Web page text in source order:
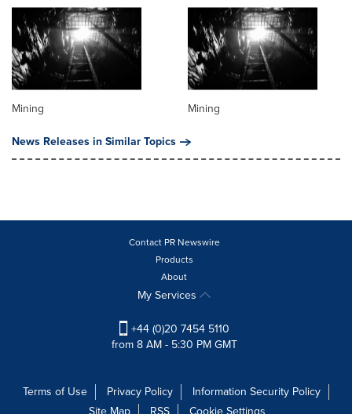
Mining
Mining
News Releases in Similar Topics
Contact PR Newswire
Products
About
My Services
+44 (0)20 7454 5110
from 8 AM - 5:30 PM GMT
Terms of Use Privacy Policy
Information Security Policy